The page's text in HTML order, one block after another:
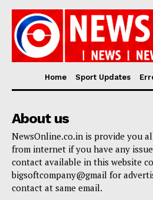
Home Sport Updates
About us
NewsOnline.co.in is provide you
from internet if you have any
contact available in this website
bigsoftcompany@gmail for
contact at same email.